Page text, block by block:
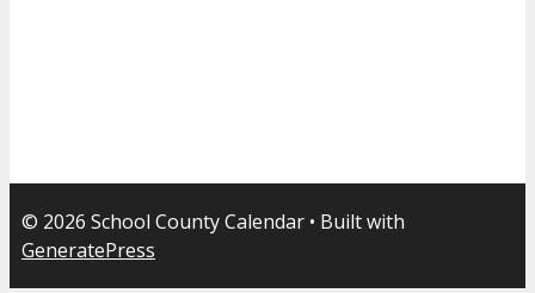
© 2026 School County Calendar • Built with
GeneratePress